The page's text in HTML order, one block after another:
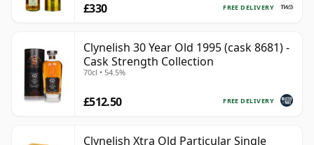
FREE DELIVERY
£330
Clynelish 30 Year Old 1995 (cask 8681) -
Cask Strength Collection
70cl • 54.5%
FREE DELIVERY
£512.50
Clynelish Xtra Old Particular Single